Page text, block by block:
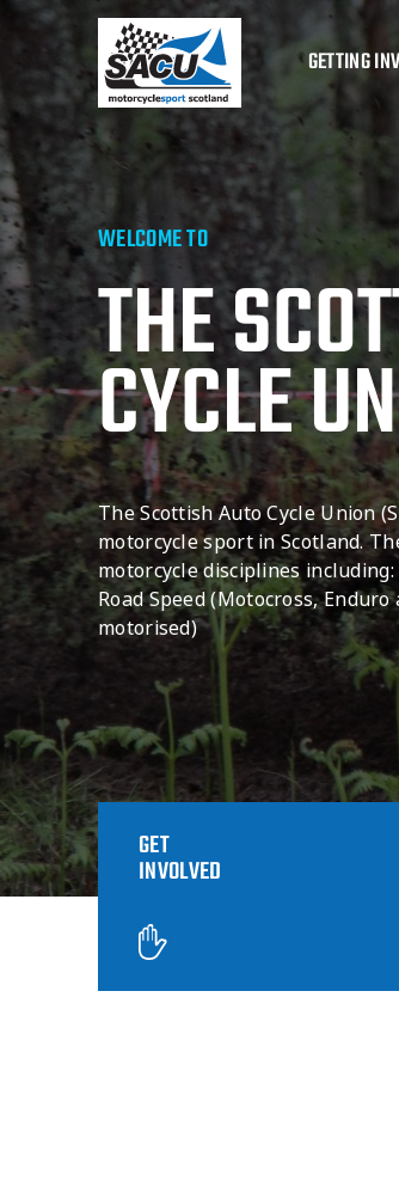
GETTING
WELCOME TO
THE
CYCLE
The Scottish Auto Cycle Union
motorcycle sport in Scotland.
motorcycle disciplines
Road Speed (Motocross,
motorised)
GET
INVOLVED